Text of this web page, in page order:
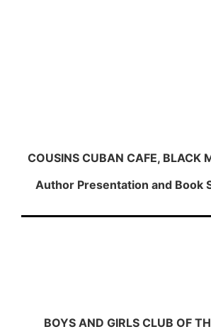
COUSINS CUBAN CAFE, BLACK
Author Presentation and Book
BOYS AND GIRLS CLUB OF